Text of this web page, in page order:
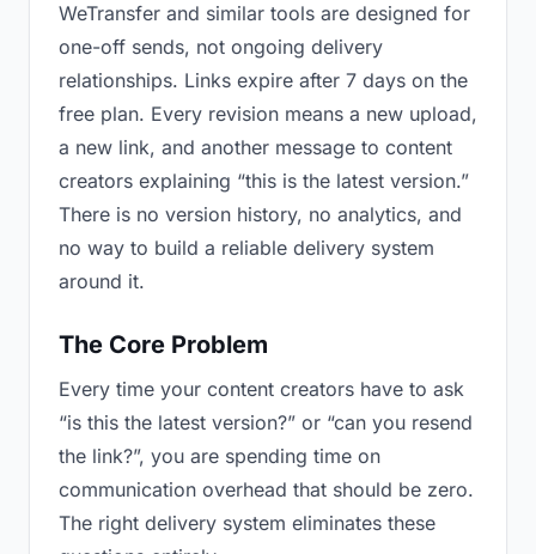
WeTransfer and similar tools are designed for
one-off sends, not ongoing delivery
relationships. Links expire after 7 days on the
free plan. Every revision means a new upload,
a new link, and another message to content
creators explaining “this is the latest version.”
There is no version history, no analytics, and
no way to build a reliable delivery system
around it.
The Core Problem
Every time your content creators have to ask
“is this the latest version?” or “can you resend
the link?”, you are spending time on
communication overhead that should be zero.
The right delivery system eliminates these